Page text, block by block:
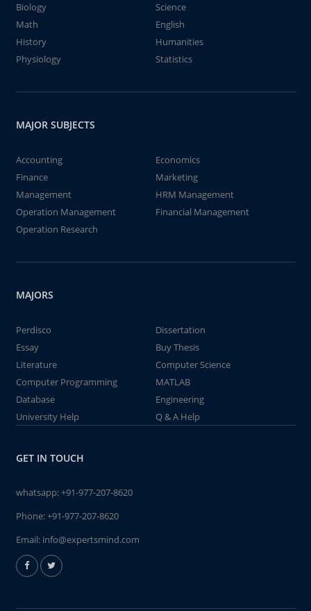
Biology
Science
Math
English
History
Humanities
Physiology
Statistics
MAJOR SUBJECTS
Accounting
Economics
Finance
Marketing
Management
HRM Management
Operation Management
Financial Management
Operation Research
MAJORS
Perdisco
Dissertation
Essay
Buy Thesis
Literature
Computer Science
Computer Programming
MATLAB
Database
Engineering
University Help
Q & A Help
GET IN TOUCH
whatsapp:+91-977-207-8620
Phone:+91-977-207-8620
Email: info@expertsmind.com